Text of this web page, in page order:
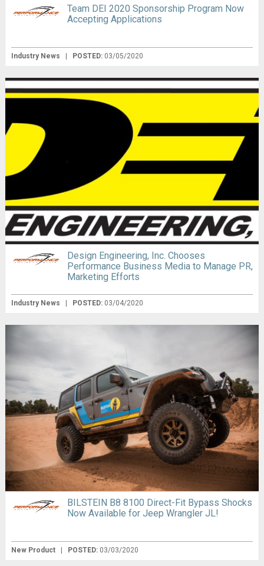
Team DEI 2020 Sponsorship Program Now
Accepting Applications
Industry News POSTED: 03/05/2020
Design Engineering, Inc. Chooses
Performance Business Media to Manage PR,
Marketing Efforts
Industry News POSTED: 03/04/2020
BILSTEIN B8 8100 Direct-Fit Bypass Shocks
Now Available for Jeep Wrangler JL!
New Product | POSTED: 03/03/2020